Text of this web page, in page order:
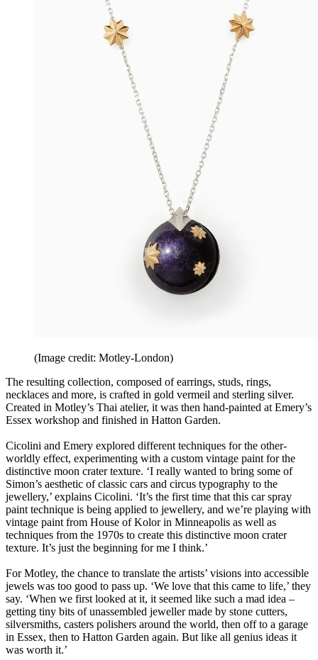
(Image credit: Motley-London)
The resulting collection, composed of earrings, studs, rings,
necklaces and more, is crafted in gold vermeil and sterling silver.
Created in Motley’s Thai atelier, it was then hand-painted at Emery’s
Essex workshop and finished in Hatton Garden.
Cicolini and Emery explored different techniques for the other-
worldly effect, experimenting with a custom vintage paint for the
distinctive moon crater texture. ‘I really wanted to bring some of
Simon’s aesthetic of classic cars and circus typography to the
jewellery,’ explains Cicolini. ‘It’s the first time that this car spray
paint technique is being applied to jewellery, and we’re playing with
vintage paint from House of Kolor in Minneapolis as well as
techniques from the 1970s to create this distinctive moon crater
texture. It’s just the beginning for me I think.’
For Motley, the chance to translate the artists’ visions into accessible
jewels was too good to pass up. ‘We love that this came to life,’ they
say. ‘When we first looked at it, it seemed like such a mad idea –
getting tiny bits of unassembled jeweller made by stone cutters,
silversmiths, casters polishers around the world, then off to a garage
in Essex, then to Hatton Garden again. But like all genius ideas it
was worth it.’